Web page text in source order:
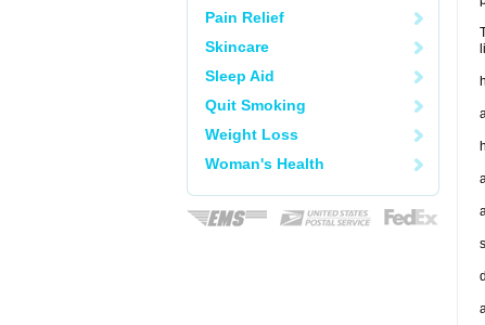
Pain Relief
Skincare
Sleep Aid
Quit Smoking
Weight Loss
Woman's Health